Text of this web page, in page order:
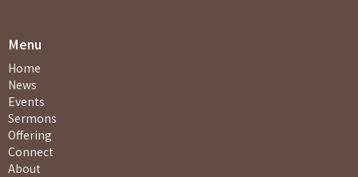
Menu
Home
News
Events
Sermons
Offering
Connect
About